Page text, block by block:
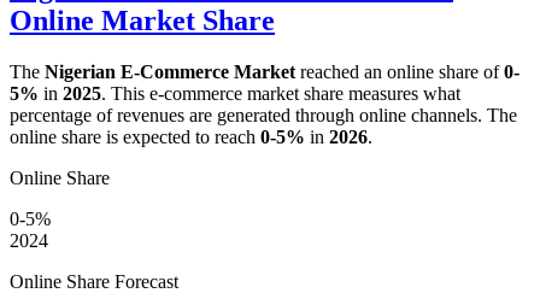
Online Market Share
The Nigerian E-Commerce Market reached an online share of0-
5% in 2025. This e-commerce market share measures what
percentage of revenues are generated through online channels. The
online share is expected to reach 0-5% in 2026.
Online Share
0-5%
2024
Online Share Forecast